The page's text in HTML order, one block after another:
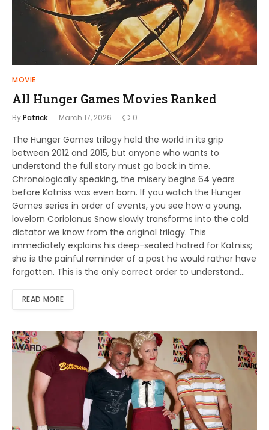
MOVIE
All Hunger Games Movies Ranked
ByPatrick March 17, 2026 0
The Hunger Games trilogy held the world in its grip
between 2012 and 2015, but anyone who wants to
understand the full story must go back in time.
Chronologically speaking, the misery begins 64 years
before Katniss was even born. If you watch the Hunger
Games series in order of events, you see how a young,
lovelorn Coriolanus Snow slowly transforms into the cold
dictator we know from the original trilogy. This
immediately explains his deep-seated hatred for Katniss;
she is the painful reminder of a past he would rather have
forgotten. This is the only correct order to understand…
READ MORE